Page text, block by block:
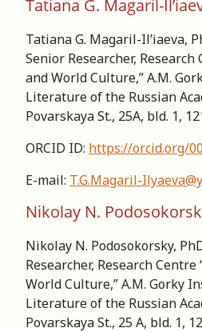
Tatiana G. Magaril-
Tatiana G. Magaril-Il’iaeva,
Senior Researcher, Research
and World Culture,” А.M.
Literature of the Russian
Povarskaya St., 25A, bld. 1,
ORCID ID: https://orcid.org/
E-mail: T.G.Magaril-
Nikolay N.
Nikolay N. Podosokorsky,
Researcher, Research Centre
World Culture,” A.M. Gorky
Literature of the Russian
Povarskaya St., 25 A, bld. 1,